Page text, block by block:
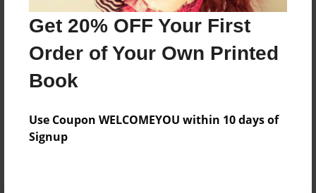
Get 20% OFF Your First
Order of Your Own Printed
Book
Use Coupon WELCOMEYOU within 10 days of
Signup
Darron Jones
Joined: Oct-25-2020
No author messages are available for this book.